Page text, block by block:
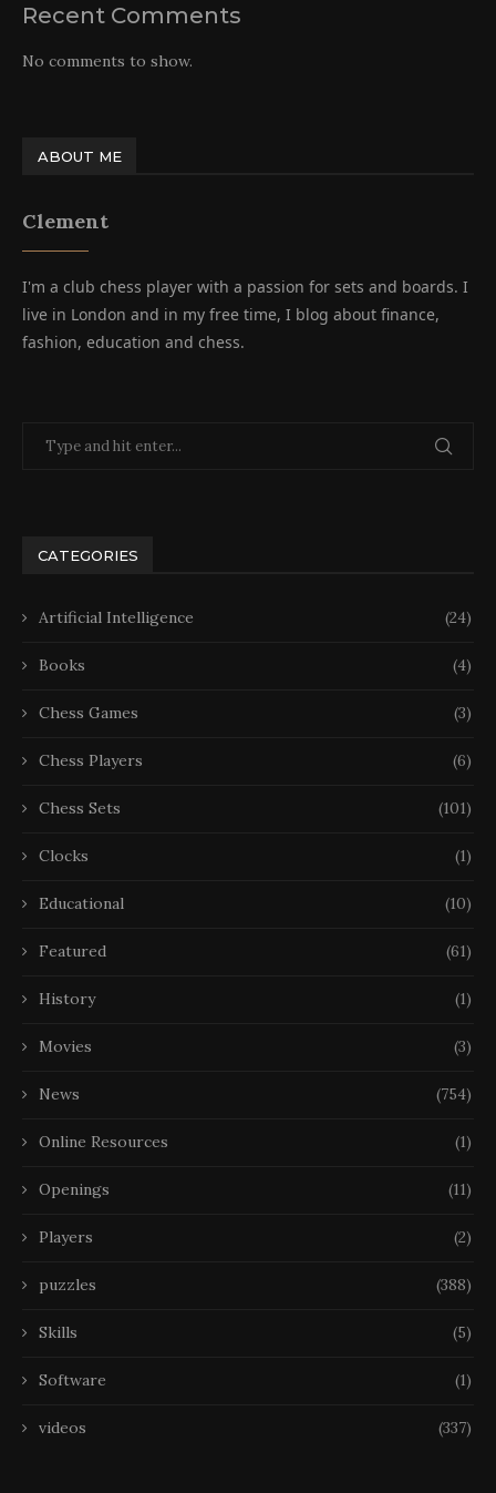
Recent Comments
No comments to show.
ABOUT ME
Clement
I'm a club chess player with a passion for sets and boards. I
live in London and in my free time, I blog about finance,
fashion, education and chess.
CATEGORIES
Artificial Intelligence (24)
Books (4)
Chess Games (3)
Chess Players (6)
Chess Sets (101)
Clocks (1)
Educational (10)
Featured (61)
History (1)
Movies (3)
News (754)
Online Resources (1)
Openings (11)
Players (2)
puzzles (388)
Skills (5)
Software (1)
videos (337)